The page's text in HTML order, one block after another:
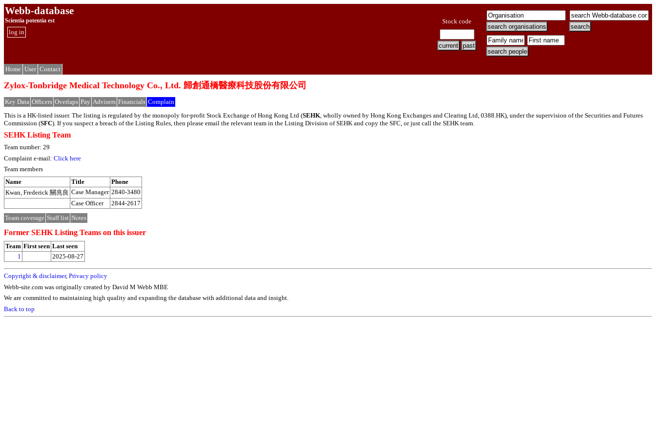
Webb-database
Scientia potentia est
log in
Stock code
Home User Contact
Zylox-Tonbridge Medical Technology Co., Ltd. 歸創通橋醫療科技股份有限公司
Key Data Officers Overlaps Pay Advisers Financials Complain
This is a HK-listed issuer. The listing is regulated by the monopoly for-profit Stock Exchange of Hong Kong Ltd (SEHK , wholly owned by Hong Kong Exchanges and Clearing Ltd, 0388.HK), under the supervision of the Securities and Futures
Commission (SFC). If you suspect a breach of the Listing Rules, then please email the relevant team in the Listing Division of SEHK and copy the SFC, or just call the SEHK team.
SEHK Listing Team
Team number: 29
Complaint e-mail: Click here
Team members
Name
Title
Phone
Kwan, Frederick 關兆良 Case Manager 2840-3480
Case Officer
2844-2617
Team coverage Staff list Notes
Former SEHK Listing Teams on this issuer
Team First seen Last seen
1
2025-08-27
Copyright & disclaimer, Privacy policy
Webb-site.com was originally created by David M Webb MBE
We are committed to maintaining high quality and expanding the database with additional data and insight.
Back to top